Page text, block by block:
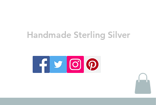
Handmade Sterling Silver